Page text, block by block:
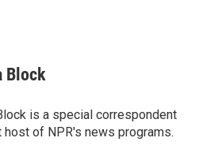
Block
is a special correspondent
host of NPR's news programs.